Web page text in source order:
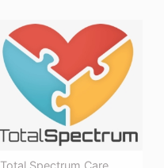
Total Spectrum Care